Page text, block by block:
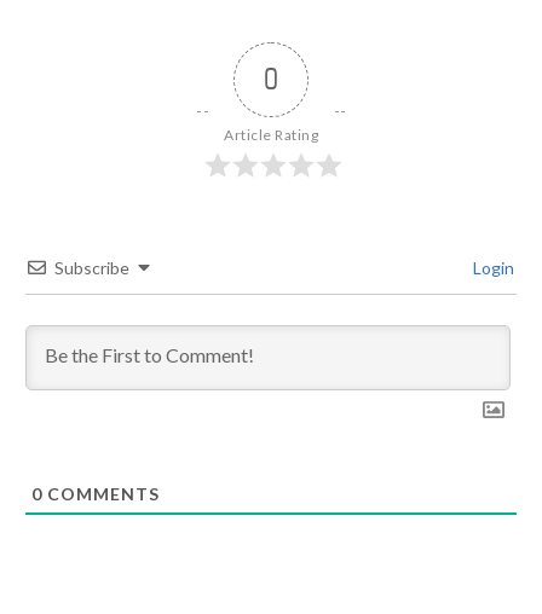
0
Article Rating
Subscribe Login
0 COMMENTS